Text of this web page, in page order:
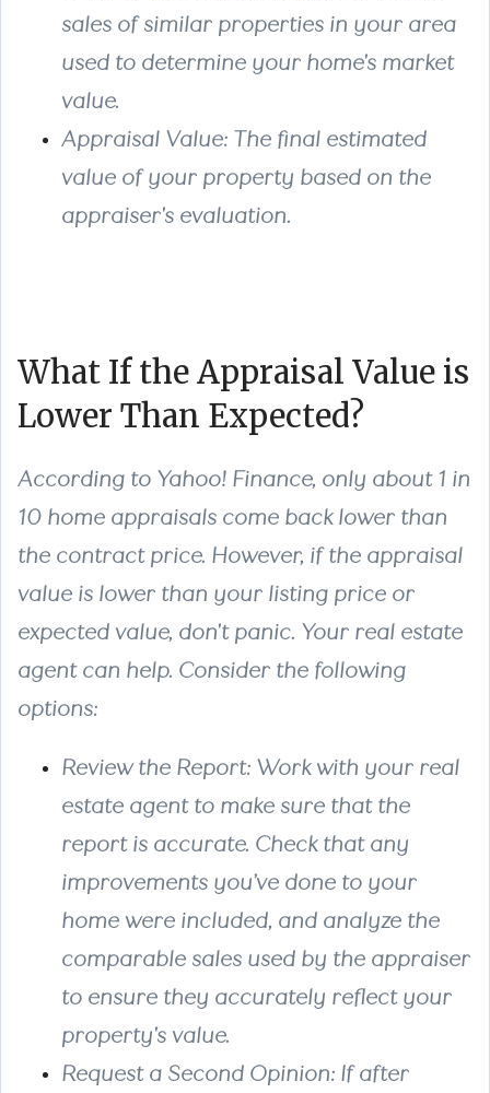
sales of similar properties in your area
used to determine your home's market
value.
Appraisal Value: The final estimated
value of your property based on the
appraiser's evaluation.
What If the Appraisal Value is
Lower Than Expected?
According to Yahoo! Finance, only about 1 in
10 home appraisals come back lower than
the contract price. However, if the appraisal
value is lower than your listing price or
expected value, don't panic. Your real estate
agent can help. Consider the following
options:
Review the Report: Work with your real
estate agent to make sure that the
report is accurate. Check that any
improvements you’ve done to your
home were included, and analyze the
comparable sales used by the appraiser
to ensure they accurately reflect your
property's value.
Request a Second Opinion: If after